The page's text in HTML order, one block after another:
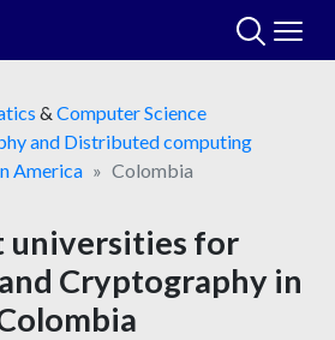
& Computer Science
and Distributed computing
America
Colombia
universities for
Cryptography in